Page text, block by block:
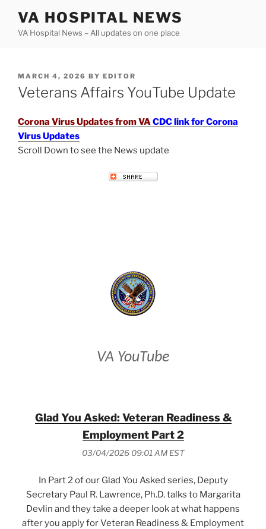
content
VA HOSPITAL NEWS
VA Hospital News – All updates on one place
POSTED
ON
MARCH 4, 2026 BY EDITOR
Veterans Affairs YouTube Update
Corona Virus Updates from VACDC link for Corona
Virus Updates
Scroll Down to see the News update
VA YouTube
Glad You Asked: Veteran Readiness &
Employment Part 2
03/04/2026 09:01 AM EST
In Part 2 of our Glad You Asked series, Deputy
Secretary Paul R. Lawrence, Ph.D. talks to Margarita
Devlin and they take a deeper look at what happens
after you apply for Veteran Readiness & Employment